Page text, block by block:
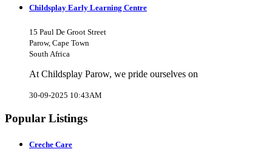
Childsplay Early Learning Centre
15 Paul De Groot Street
Parow, Cape Town
South Africa
At Childsplay Parow, we pride ourselves on
30-09-2025 10:43AM
Popular Listings
Creche Care